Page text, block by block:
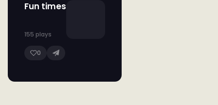
Fun times
155 plays
0